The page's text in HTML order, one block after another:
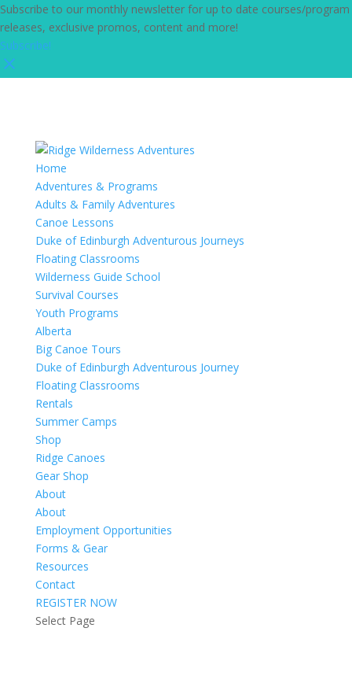
Subscribe to our monthly newsletter for up to date courses/program
releases, exclusive promos, content and more!
Subscribe!
Home
Adventures & Programs
Adults & Family Adventures
Canoe Lessons
Duke of Edinburgh Adventurous Journeys
Floating Classrooms
Wilderness Guide School
Survival Courses
Youth Programs
Alberta
Big Canoe Tours
Duke of Edinburgh Adventurous Journey
Floating Classrooms
Rentals
Summer Camps
Shop
Ridge Canoes
Gear Shop
About
About
Employment Opportunities
Forms & Gear
Resources
Contact
REGISTER NOW
Select Page